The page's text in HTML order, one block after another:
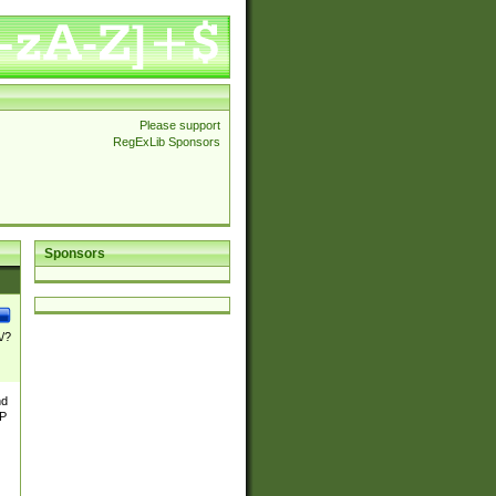
Please support
RegExLib Sponsors
Sponsors
?